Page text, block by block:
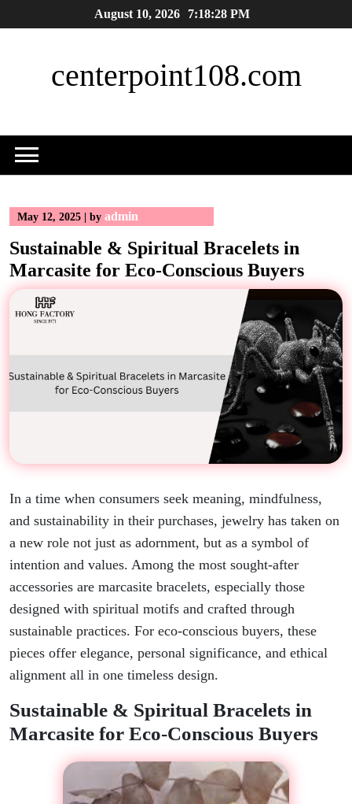
to
August 10, 2026 7:18:29 PM
centerpoint108.com
May 12, 2025 by admin
Sustainable & Spiritual Bracelets in
Marcasite for Eco-Conscious Buyers
In a time when consumers seek meaning, mindfulness,
and sustainability in their purchases, jewelry has taken on
a new role not just as adornment, but as a symbol of
intention and values. Among the most sought-after
accessories are marcasite bracelets, especially those
designed with spiritual motifs and crafted through
sustainable practices. For eco-conscious buyers, these
pieces offer elegance, personal significance, and ethical
alignment all in one timeless design.
Sustainable & Spiritual Bracelets in
Marcasite for Eco-Conscious Buyers